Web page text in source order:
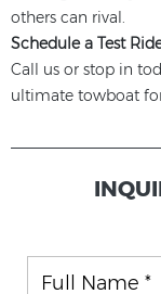
others can rival.
Schedule a Test
Call us or stop in
ultimate towboat